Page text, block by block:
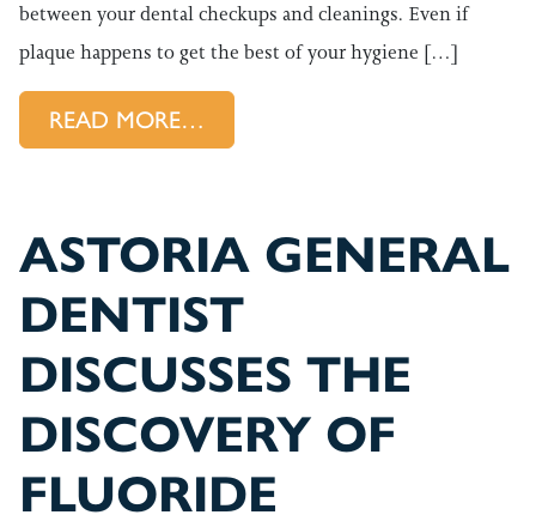
between your dental checkups and cleanings. Even if
plaque happens to get the best of your hygiene […]
READ MORE…
ASTORIA GENERAL
DENTIST
DISCUSSES THE
DISCOVERY OF
FLUORIDE